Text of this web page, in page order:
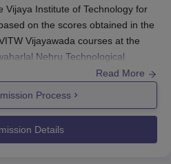
Vijaya Institute of Technology for
on the scores obtained in the
Vijayawada courses at the
Nehru Technological
by the All India Council of
toVijaya Institute of Technology for
criteria and follow the
Vijaya Institute of Technology for
Read More
Process
Details